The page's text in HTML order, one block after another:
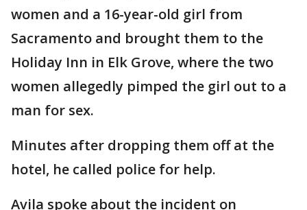
women and a 16-year-old girl from
Sacramento and brought them to the
Holiday Inn in Elk Grove, where the two
women allegedly pimped the girl out to a
man for sex.
Minutes after dropping them off at the
hotel, he called police for help.
Avila spoke about the incident on